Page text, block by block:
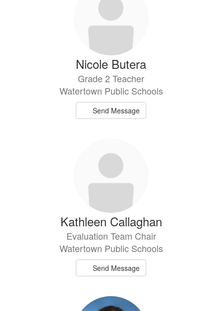
Nicole Butera
Grade 2 Teacher
Watertown Public Schools
Send Message
Kathleen Callaghan
Evaluation Team Chair
Watertown Public Schools
Send Message